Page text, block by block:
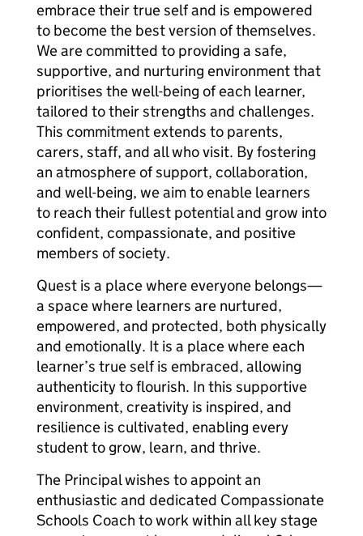
embrace their true self and is empowered
to become the best version of themselves.
We are committed to providing a safe,
supportive, and nurturing environment that
prioritises the well-being of each learner,
tailored to their strengths and challenges.
This commitment extends to parents,
carers, staff, and all who visit. By fostering
an atmosphere of support, collaboration,
and well-being, we aim to enable learners
to reach their fullest potential and grow into
confident, compassionate, and positive
members of society.
Quest is a place where everyone belongs—
a space where learners are nurtured,
empowered, and protected, both physically
and emotionally. It is a place where each
learner’s true self is embraced, allowing
authenticity to flourish. In this supportive
environment, creativity is inspired, and
resilience is cultivated, enabling every
student to grow, learn, and thrive.
The Principal wishes to appoint an
enthusiastic and dedicated Compassionate
Schools Coach to work within all key stage